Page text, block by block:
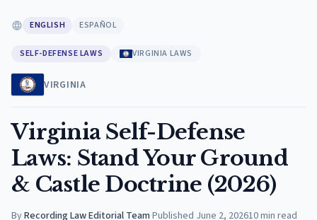
ENGLISH ESPAÑOL
SELF-DEFENSE LAWS VIRGINIA LAWS
VIRGINIA
Virginia Self-Defense
Laws: Stand Your Ground
& Castle Doctrine (2026)
ByRecording Law Editorial Team·Published June 2, 202610min read